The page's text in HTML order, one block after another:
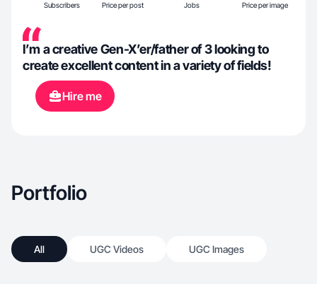
Subscribers Price per post Jobs Price per image
I’m a creative Gen-X’er/father of 3 looking to
create excellent content in a variety of fields!
Hire me
Portfolio
All UGC Videos UGC Images